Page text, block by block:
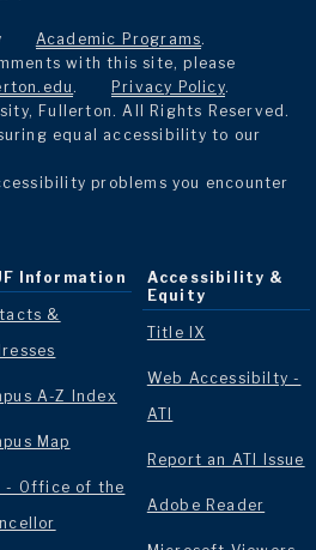
Academic Programs.
with this site, please
. Privacy Policy.
Fullerton. All Rights Reserved.
equal accessibility to our
problems you encounter
Information
&
A-Z Index
Map
- Office of the
Accessibility &
Equity
Title IX
Web Accessibilty -
ATI
Report an ATI Issue
Adobe Reader